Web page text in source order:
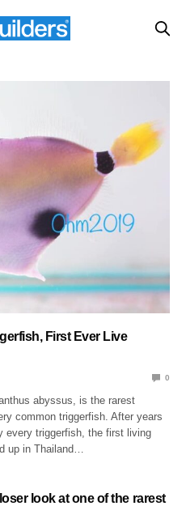
First Ever Live
0
abyssus, is the rarest
common triggerfish. After years
every triggerfish, the first living
up in Thailand…
look at one of the rarest